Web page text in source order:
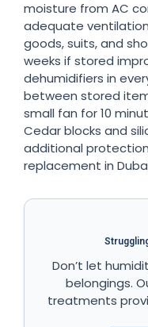
moisture from AC
adequate
goods, suits, and
weeks if stored
dehumidifiers in
between stored
small fan for 10
Cedar blocks and
additional
replacement in
Don’t let
belongings.
treatments